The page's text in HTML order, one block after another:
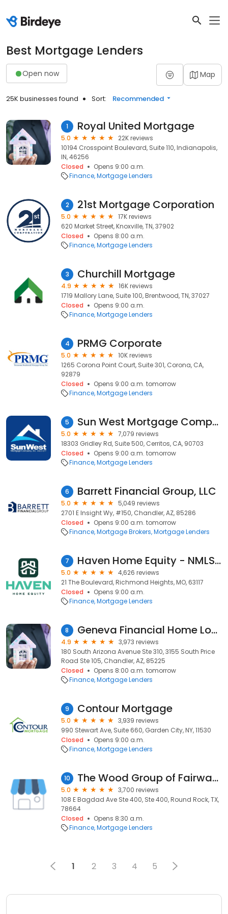
Best Mortgage Lenders
Open now Map
25K businesses found Sort: Recommended
1 Royal United Mortgage
5.0
22K reviews
10194 Crosspoint Boulevard, Suite 110, Indianapolis,
IN, 46256
Closed
Opens 9:00 a.m.
Finance Mortgage Lenders
2 21st Mortgage Corporation
5.0
17K reviews
620 Market Street, Knoxville, TN, 37902
Closed
Opens 8:00 a.m.
Finance Mortgage Lenders
3 Churchill Mortgage
4.9
16K reviews
1719 Mallory Lane, Suite 100, Brentwood, TN, 37027
Closed
Opens 9:00 a.m.
Finance Mortgage Lenders
4 PRMG Corporate
5.0
10K reviews
1265 Corona Point Court, Suite 301, Corona, CA,
92879
Closed
Opens 9:00 a.m. tomorrow
Finance Mortgage Lenders
5 Sun West Mortgage Company, Inc. NMLS ID 3277
5.0
7,079 reviews
18303 Gridley Rd, Suite 500, Cerritos, CA, 90703
Closed
Opens 9:00 a.m. tomorrow
Finance Mortgage Lenders
6 Barrett Financial Group, LLC
5.0
5,049 reviews
2701 E Insight Wy, #150, Chandler, AZ, 85286
Closed
Opens 9:00 a.m. tomorrow
Finance Mortgage Brokers Mortgage Lenders
7 Haven Home Equity - NMLS# 4181
5.0
4,626 reviews
21 The Boulevard, Richmond Heights, MO, 63117
Closed
Opens 9:00 a.m.
Finance Mortgage Lenders
8 Geneva Financial Home Loans
4.9
3,973 reviews
180 South Arizona Avenue Ste 310, 3155 South Price
Road Ste 105, Chandler, AZ, 85225
Closed
Opens 8:00 a.m. tomorrow
Finance Mortgage Lenders
9 Contour Mortgage
5.0
3,939 reviews
990 Stewart Ave, Suite 660, Garden City, NY, 11530
Closed
Opens 9:00 a.m.
Finance Mortgage Lenders
10 The Wood Group of Fairway Independent Mortgage Corp.
5.0
3,700 reviews
108 E Bagdad Ave Ste 400, Ste 400, Round Rock, TX,
78664
Closed
Opens 8:30 a.m.
Finance Mortgage Lenders
1 2 3 4 5